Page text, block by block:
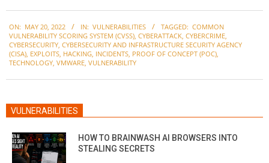
05-
20
ON: MAY 20, 2022 IN: VULNERABILITIES TAGGED: COMMON
VULNERABILITY SCORING SYSTEM (CVSS), CYBERATTACK, CYBERCRIME,
CYBERSECURITY, CYBERSECURITY AND INFRASTRUCTURE SECURITY AGENCY
(CISA), EXPLOITS, HACKING, INCIDENTS, PROOF OF CONCEPT (POC),
TECHNOLOGY, VMWARE, VULNERABILITY
VULNERABILITIES
HOW TO BRAINWASH AI BROWSERS INTO
STEALING SECRETS